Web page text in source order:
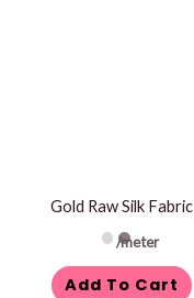
Gold Raw Silk Fabric
/meter
Add To Cart